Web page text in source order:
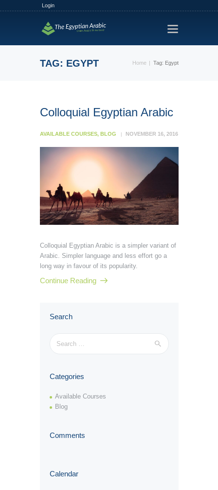
Login
TAG: EGYPT Home Tag: Egypt
HOME
FREE TRIAL
HOW IT WORKS?
ABOUT US
Colloquial Egyptian Arabic
AVAILABLE COURSES, BLOG NOVEMBER 16, 2016
Colloquial Egyptian Arabic is a simpler variant of
Arabic. Simpler language and less effort go a
long way in favour of its popularity.
Continue Reading
Search
Search
for:
Categories
Available Courses
Blog
Comments
Calendar